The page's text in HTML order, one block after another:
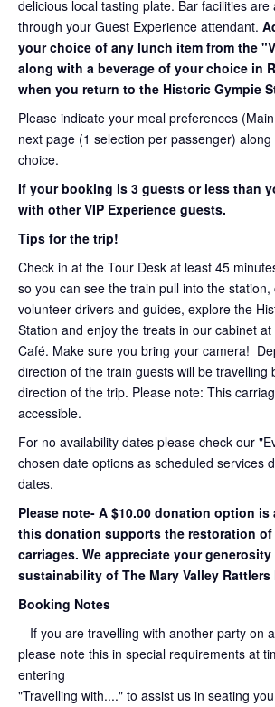
delicious local tasting plate. Bar facilities are
through your Guest Experience attendant.
your choice of any lunch item from the
along with a beverage of your choice in
when you return to the Historic Gympie
Please indicate your meal preferences
next page (1 selection per passenger)
choice.
If your booking is 3 guests or less than
with other VIP Experience guests.
Tips for the trip!
Check in at the Tour Desk at least 45
so you can see the train pull into the station,
volunteer drivers and guides, explore the
Station and enjoy the treats in our cabinet
Café. Make sure you bring your camera!
direction of the train guests will be travelling
direction of the trip. Please note: This
accessible.
For no availability dates please check our
chosen date options as scheduled services
dates.
Please note- A $10.00 donation option is
this donation supports the restoration of
carriages. We appreciate your
sustainability of The Mary Valley Rattlers
Booking Notes
- If you are travelling with another party on
please note this in special requirements at
entering
"Travelling with...." to assist us in seating